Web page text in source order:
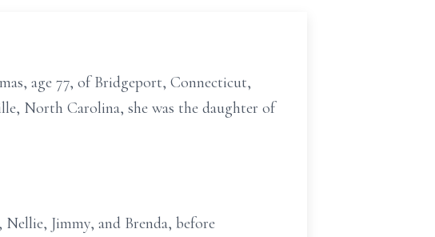
age 77, of Bridgeport, Connecticut,
North Carolina, she was the daughter of
Jimmy, and Brenda, before